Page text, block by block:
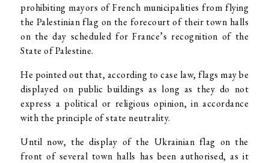
prohibiting mayors of French municipalities from flying
the Palestinian flag on the forecourt of their town halls
on the day scheduled for France’s recognition of the
State of Palestine.
He pointed out that, according to case law, flags may be
displayed on public buildings as long as they do not
express a political or religious opinion, in accordance
with the principle of state neutrality.
Until now, the display of the Ukrainian flag on the
front of several town halls has been authorised, as it